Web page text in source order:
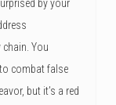
by your
You
combat false
but it’s a red